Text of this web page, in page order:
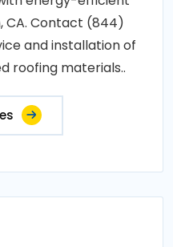
CA. Contact (844)
and installation of
roofing materials..